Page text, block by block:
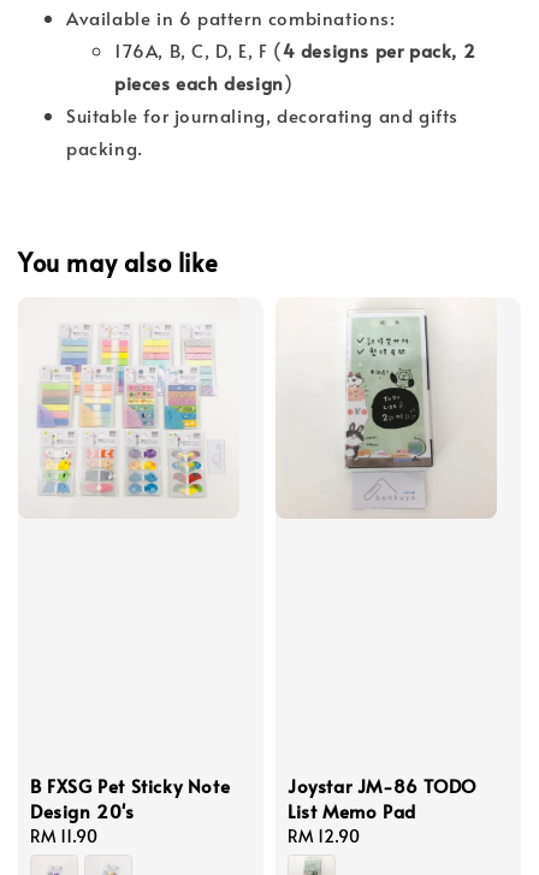
Available in 6 pattern combinations:
176A, B, C, D, E, F (4 designs per pack, 2
pieces each design)
Suitable for journaling, decorating and gifts
packing.
You may also like
B FXSG Pet Sticky Note
Design 20's
Regular
price
RM 11.90
Joystar JM-86 TODO
List Memo Pad
Regular
price
RM 12.90